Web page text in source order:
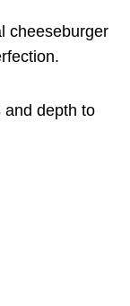
cheeseburger
and depth to